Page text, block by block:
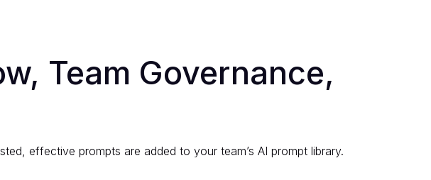
Team Governance,
effective prompts are added to your team’s AI prompt library.